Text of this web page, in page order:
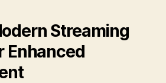
Streaming
Enhanced